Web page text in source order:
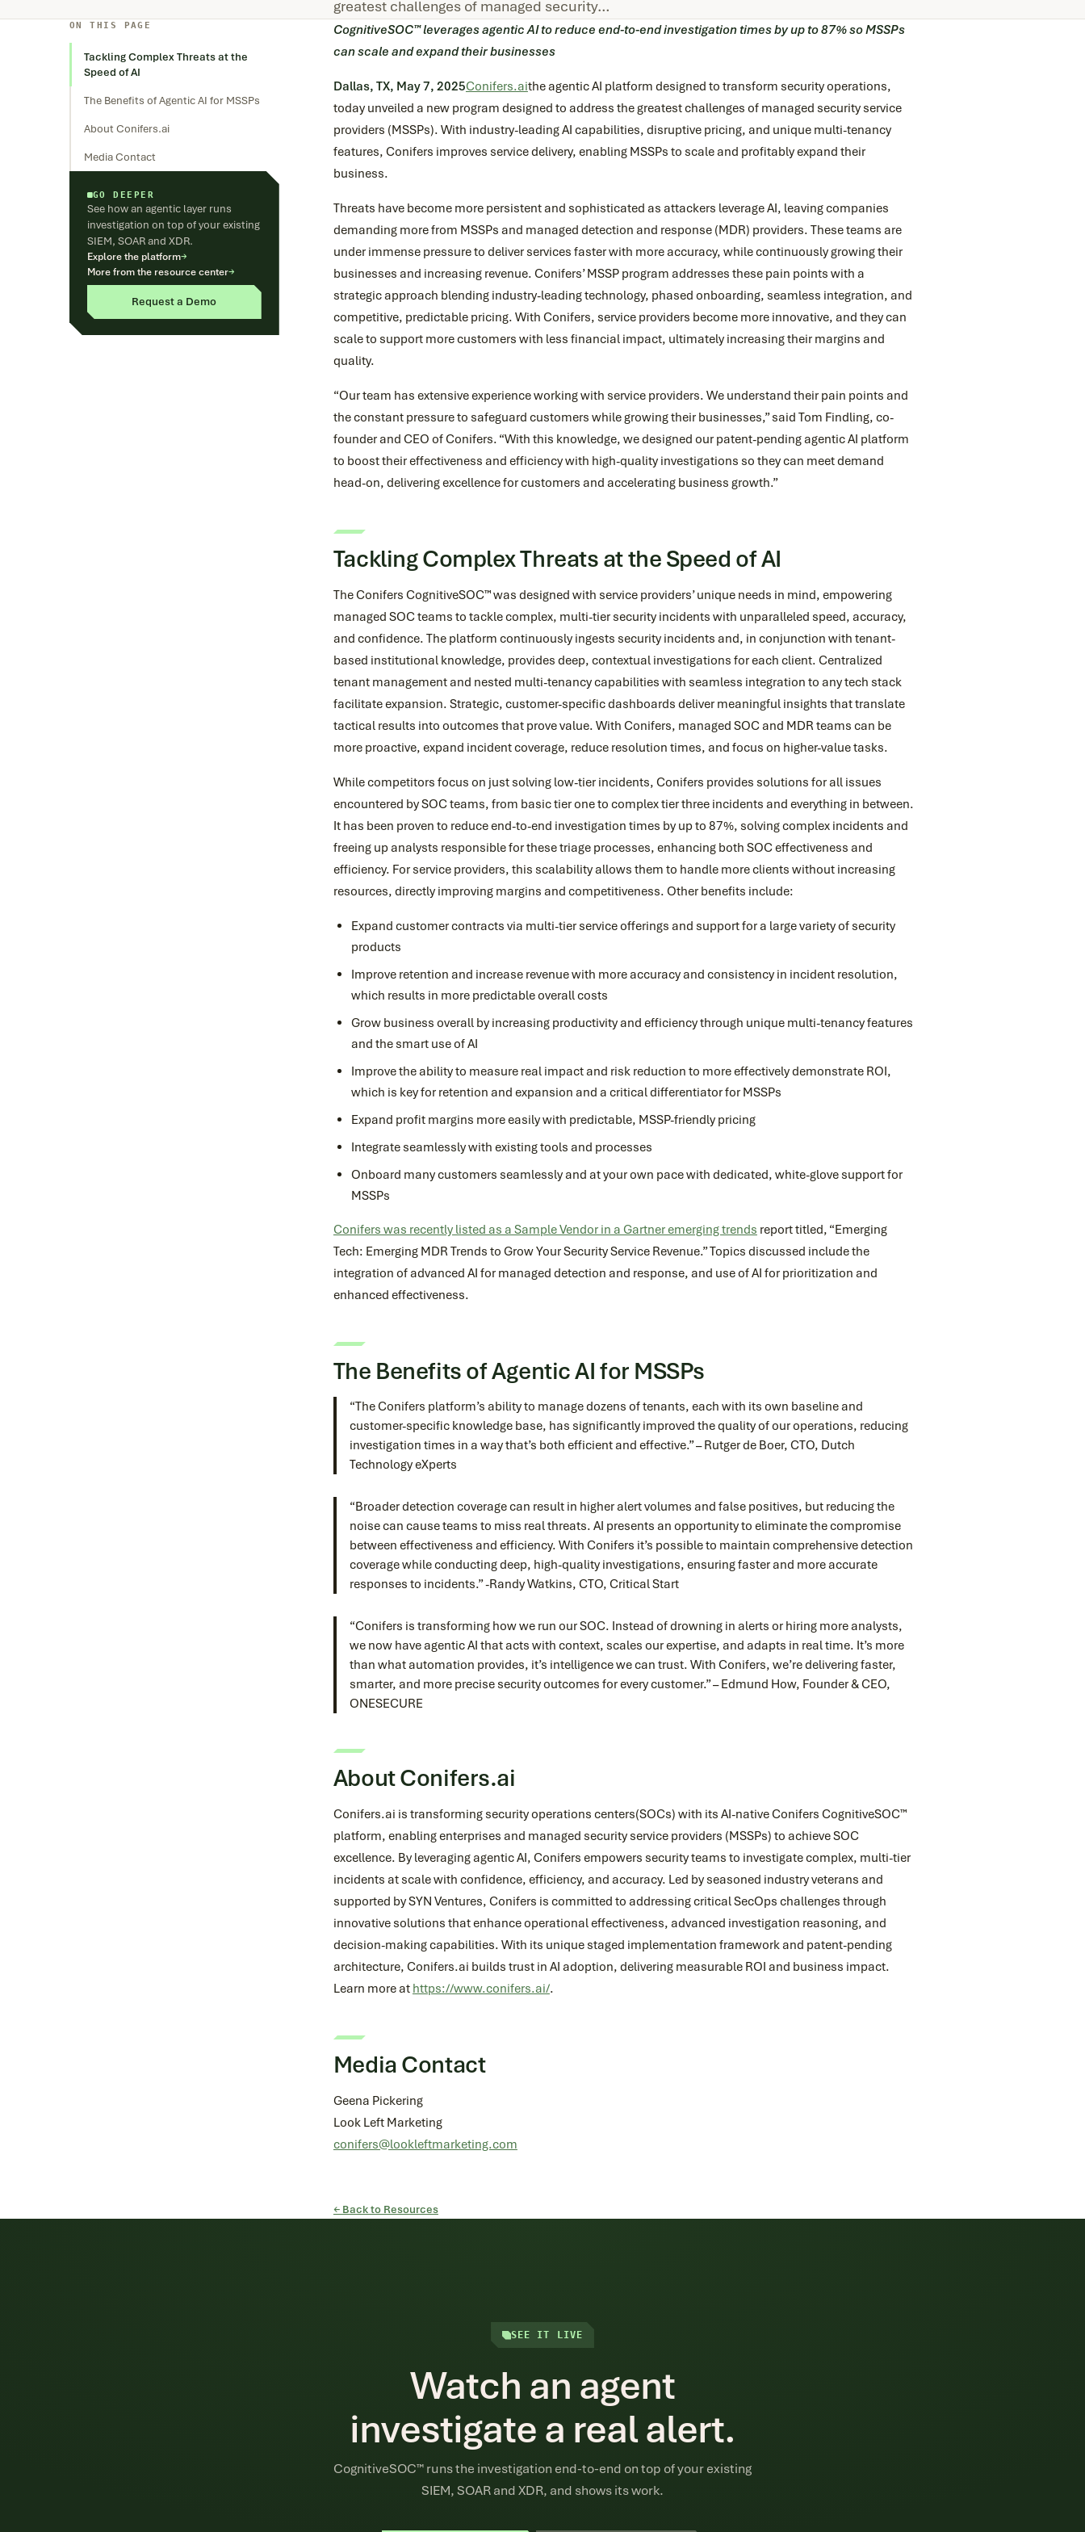
greatest challenges of managed security…
CognitiveSOC™ leverages agentic AI to reduce end-to-end investigation times by up to 87% so MSSPs
can scale and expand their businesses
Dallas, TX, May 7, 2025Conifers.aithe agentic AI platform designed to transform security operations,
today unveiled a new program designed to address the greatest challenges of managed security service
providers (MSSPs). With industry-leading AI capabilities, disruptive pricing, and unique multi-tenancy
features, Conifers improves service delivery, enabling MSSPs to scale and profitably expand their
business.
Threats have become more persistent and sophisticated as attackers leverage AI, leaving companies
demanding more from MSSPs and managed detection and response (MDR) providers. These teams are
under immense pressure to deliver services faster with more accuracy, while continuously growing their
businesses and increasing revenue. Conifers’ MSSP program addresses these pain points with a
strategic approach blending industry-leading technology, phased onboarding, seamless integration, and
competitive, predictable pricing. With Conifers, service providers become more innovative, and they can
scale to support more customers with less financial impact, ultimately increasing their margins and
quality.
“Our team has extensive experience working with service providers. We understand their pain points and
the constant pressure to safeguard customers while growing their businesses,” said Tom Findling, co-
founder and CEO of Conifers. “With this knowledge, we designed our patent-pending agentic AI platform
to boost their effectiveness and efficiency with high-quality investigations so they can meet demand
head-on, delivering excellence for customers and accelerating business growth.”
Tackling Complex Threats at the Speed of AI
The Conifers CognitiveSOC™ was designed with service providers’ unique needs in mind, empowering
managed SOC teams to tackle complex, multi-tier security incidents with unparalleled speed, accuracy,
and confidence. The platform continuously ingests security incidents and, in conjunction with tenant-
based institutional knowledge, provides deep, contextual investigations for each client. Centralized
tenant management and nested multi-tenancy capabilities with seamless integration to any tech stack
facilitate expansion. Strategic, customer-specific dashboards deliver meaningful insights that translate
tactical results into outcomes that prove value. With Conifers, managed SOC and MDR teams can be
more proactive, expand incident coverage, reduce resolution times, and focus on higher-value tasks.
While competitors focus on just solving low-tier incidents, Conifers provides solutions for all issues
encountered by SOC teams, from basic tier one to complex tier three incidents and everything in between.
It has been proven to reduce end-to-end investigation times by up to 87%, solving complex incidents and
freeing up analysts responsible for these triage processes, enhancing both SOC effectiveness and
efficiency. For service providers, this scalability allows them to handle more clients without increasing
resources, directly improving margins and competitiveness. Other benefits include:
Expand customer contracts via multi-tier service offerings and support for a large variety of security
products
Improve retention and increase revenue with more accuracy and consistency in incident resolution,
which results in more predictable overall costs
Grow business overall by increasing productivity and efficiency through unique multi-tenancy features
and the smart use of AI
Improve the ability to measure real impact and risk reduction to more effectively demonstrate ROI,
which is key for retention and expansion and a critical differentiator for MSSPs
Expand profit margins more easily with predictable, MSSP-friendly pricing
Integrate seamlessly with existing tools and processes
Onboard many customers seamlessly and at your own pace with dedicated, white-glove support for
MSSPs
Conifers was recently listed as a Sample Vendor in a Gartner emerging trends report titled, “Emerging
Tech: Emerging MDR Trends to Grow Your Security Service Revenue.” Topics discussed include the
integration of advanced AI for managed detection and response, and use of AI for prioritization and
enhanced effectiveness.
The Benefits of Agentic AI for MSSPs
“The Conifers platform’s ability to manage dozens of tenants, each with its own baseline and
customer-specific knowledge base, has significantly improved the quality of our operations, reducing
investigation times in a way that’s both efficient and effective.” – Rutger de Boer, CTO, Dutch
Technology eXperts
“Broader detection coverage can result in higher alert volumes and false positives, but reducing the
noise can cause teams to miss real threats. AI presents an opportunity to eliminate the compromise
between effectiveness and efficiency. With Conifers it’s possible to maintain comprehensive detection
coverage while conducting deep, high-quality investigations, ensuring faster and more accurate
responses to incidents.” -Randy Watkins, CTO, Critical Start
“Conifers is transforming how we run our SOC. Instead of drowning in alerts or hiring more analysts,
we now have agentic AI that acts with context, scales our expertise, and adapts in real time. It’s more
than what automation provides, it’s intelligence we can trust. With Conifers, we’re delivering faster,
smarter, and more precise security outcomes for every customer.” – Edmund How, Founder & CEO,
ONESECURE
About Conifers.ai
Conifers.ai is transforming security operations centers(SOCs) with its AI-native Conifers CognitiveSOC™
platform, enabling enterprises and managed security service providers (MSSPs) to achieve SOC
excellence. By leveraging agentic AI, Conifers empowers security teams to investigate complex, multi-tier
incidents at scale with confidence, efficiency, and accuracy. Led by seasoned industry veterans and
supported by SYN Ventures, Conifers is committed to addressing critical SecOps challenges through
innovative solutions that enhance operational effectiveness, advanced investigation reasoning, and
decision-making capabilities. With its unique staged implementation framework and patent-pending
architecture, Conifers.ai builds trust in AI adoption, delivering measurable ROI and business impact.
Learn more at https://www.conifers.ai/.
Media Contact
Geena Pickering
Look Left Marketing
conifers@lookleftmarketing.com
← Back to Resources
ON THIS PAGE
Tackling Complex Threats at the
Speed of AI
The Benefits of Agentic AI for MSSPs
About Conifers.ai
Media Contact
GO DEEPER
See how an agentic layer runs
investigation on top of your existing
SIEM, SOAR and XDR.
Explore the platform→
More from the resource center→
Request a Demo
SEE IT LIVE
Watch an agent
investigate a real alert.
CognitiveSOC™ runs the investigation end-to-end on top of your existing
SIEM, SOAR and XDR, and shows its work.